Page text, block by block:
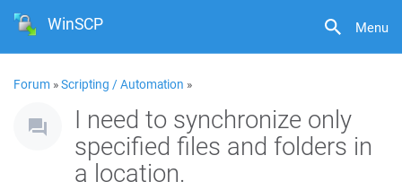
Menu
WinSCP
Forum »Scripting / Automation »
I need to synchronize only
specified files and folders in
a location.